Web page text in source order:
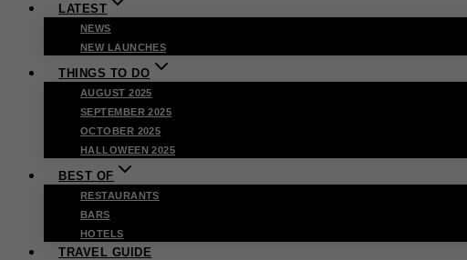
LATEST
NEWS
NEW LAUNCHES
THINGS TO DO
AUGUST 2025
SEPTEMBER 2025
OCTOBER 2025
HALLOWEEN 2025
BEST OF
RESTAURANTS
BARS
HOTELS
TRAVEL GUIDE